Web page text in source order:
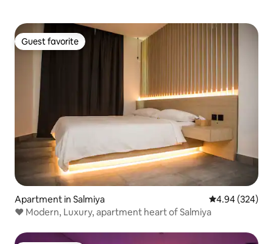
Guest favorite
Guest favorite
Apartment in Salmiya 4.94 out of 5
4.94 (324)
♥ Modern, Luxury, apartment heart of Salmiya